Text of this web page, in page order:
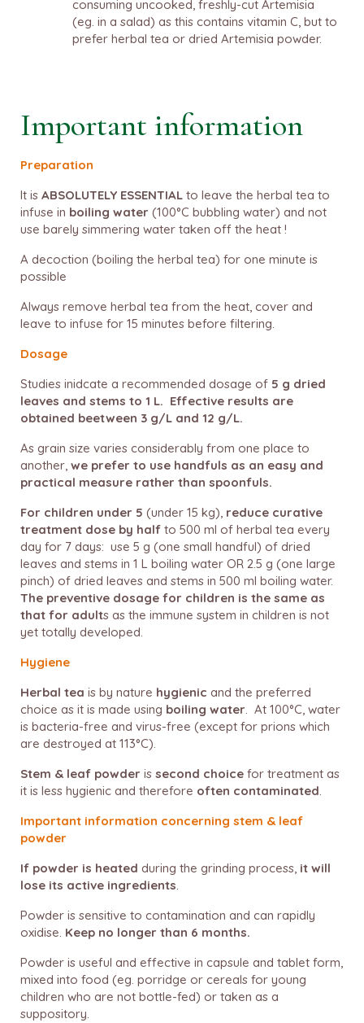
consuming uncooked, freshly-cut Artemisia
(eg. in a salad) as this contains vitamin C, but to
prefer herbal tea or dried Artemisia powder.
Important information
Preparation
It is ABSOLUTELY ESSENTIAL to leave the herbal tea to
infuse in boiling water (100°C bubbling water) and not
use barely simmering water taken off the heat !
A decoction (boiling the herbal tea) for one minute is
possible
Always remove herbal tea from the heat, cover and
leave to infuse for 15 minutes before filtering.
Dosage
Studies inidcate a recommended dosage of 5 g dried
leaves and stems to 1 L. Effective results are
obtained beetween 3 g/L and 12 g/L.
As grain size varies considerably from one place to
another, we prefer to use handfuls as an easy and
practical measure rather than spoonfuls.
For children under 5 (under 15 kg), reduce curative
treatment dose by half to 500 ml of herbal tea every
day for 7 days: use 5 g (one small handful) of dried
leaves and stems in 1 L boiling water OR 2.5 g (one large
pinch) of dried leaves and stems in 500 ml boiling water.
The preventive dosage for children is the same as
that for adults as the immune system in children is not
yet totally developed.
Hygiene
Herbal tea is by nature hygienic and the preferred
choice as it is made using boiling water. At 100°C, water
is bacteria-free and virus-free (except for prions which
are destroyed at 113°C).
Stem & leaf powder is second choice for treatment as
it is less hygienic and therefore often contaminated.
Important information concerning stem & leaf
powder
If powder is heated during the grinding process, it will
lose its active ingredients.
Powder is sensitive to contamination and can rapidly
oxidise. Keep no longer than 6 months.
Powder is useful and effective in capsule and tablet form,
mixed into food (eg. porridge or cereals for young
children who are not bottle-fed) or taken as a
suppository.